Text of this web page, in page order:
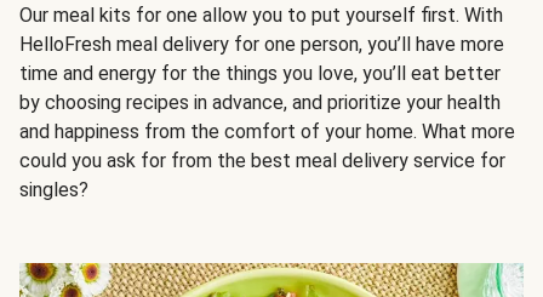
Our meal kits for one allow you to put yourself first. With
HelloFresh meal delivery for one person, you’ll have more
time and energy for the things you love, you’ll eat better
by choosing recipes in advance, and prioritize your health
and happiness from the comfort of your home. What more
could you ask for from the best meal delivery service for
singles?